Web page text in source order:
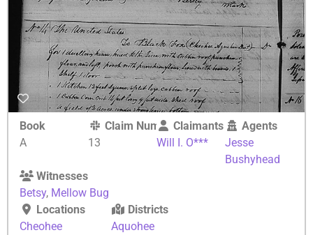
Book
A
Claim Number
13
Claimants
Will I. O***
Agents
Jesse
Bushyhead
Witnesses
Betsy, Mellow Bug
Locations
Cheohee
Districts
Aquohee